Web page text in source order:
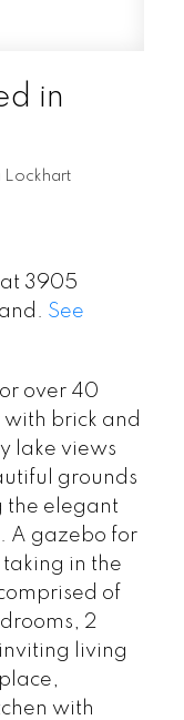
in
Lockhart
at 3905
See
over 40
with brick and
lake views
grounds
the elegant
A gazebo for
in the
of
2
living
with